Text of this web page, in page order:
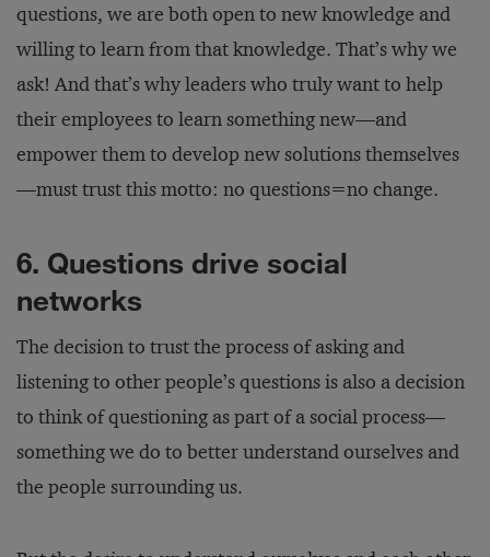
questions, we are both open to new knowledge and
willing to learn from that knowledge. That’s why we
ask! And that’s why leaders who truly want to help
their employees to learn something new—and
empower them to develop new solutions themselves
—must trust this motto: no questions=no change.
6. Questions drive social
networks
The decision to trust the process of asking and
listening to other people’s questions is also a decision
to think of questioning as part of a social process—
something we do to better understand ourselves and
the people surrounding us.